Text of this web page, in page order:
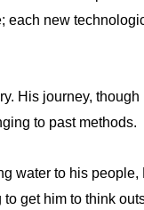
each new
His journey,
to past methods.
water to his
get him to think